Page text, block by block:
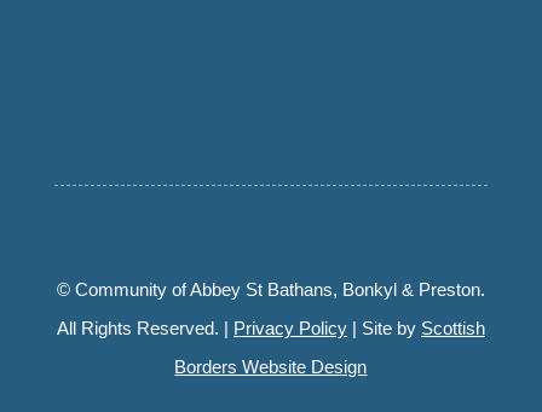
© Community of Abbey St Bathans, Bonkyl & Preston.
All Rights Reserved. | Privacy Policy| Site by Scottish
Borders Website Design